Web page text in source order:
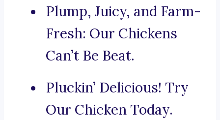
Plump, Juicy, and Farm-
Fresh: Our Chickens
Can’t Be Beat.
Pluckin’ Delicious! Try
Our Chicken Today.